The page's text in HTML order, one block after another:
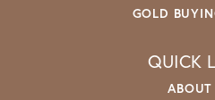
GOLD
QUICK
ABOUT